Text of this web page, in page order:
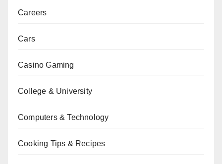
Careers
Cars
Casino Gaming
College & University
Computers & Technology
Cooking Tips & Recipes